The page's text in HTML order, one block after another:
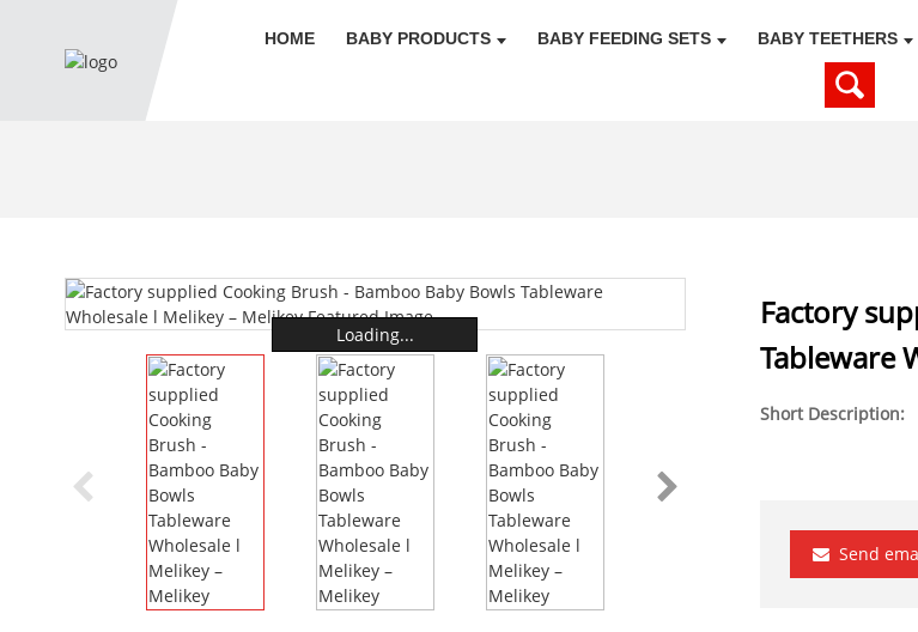
HOME BABY PRODUCTS BABY FEEDING SETS BABY TEETHERS
Loading...
Factory
Tableware
Short Description:
Send